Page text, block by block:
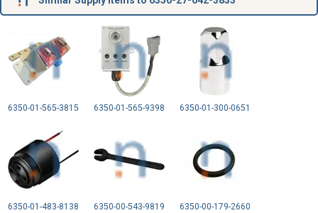
6350-01-565-3815 6350-01-565-9398 6350-01-300-0651
6350-01-483-8138 6350-00-543-9819 6350-00-179-2660